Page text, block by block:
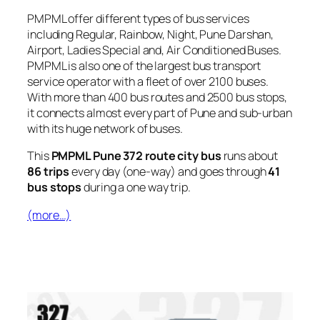
PMPML offer different types of bus services
including Regular, Rainbow, Night, Pune Darshan,
Airport, Ladies Special and, Air Conditioned Buses.
PMPML is also one of the largest bus transport
service operator with a fleet of over 2100 buses.
With more than 400 bus routes and 2500 bus stops,
it connects almost every part of Pune and sub-urban
with its huge network of buses.
ThisPMPML Pune 372 route city bus runs about
86 tripsevery day (one-way) and goes through41
bus stopsduring a one way trip.
(more…)